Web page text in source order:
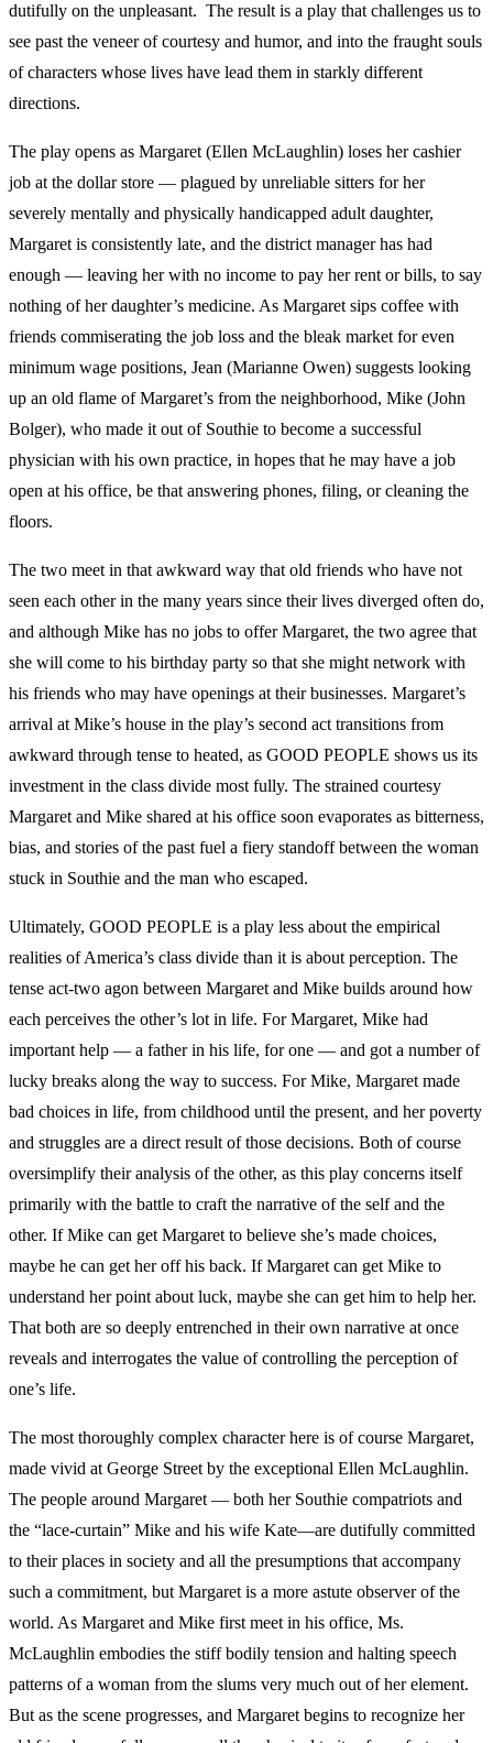
dutifully on the unpleasant. The result is a play that challenges us to
see past the veneer of courtesy and humor, and into the fraught souls
of characters whose lives have lead them in starkly different
directions.
The play opens as Margaret (Ellen McLaughlin) loses her cashier
job at the dollar store — plagued by unreliable sitters for her
severely mentally and physically handicapped adult daughter,
Margaret is consistently late, and the district manager has had
enough — leaving her with no income to pay her rent or bills, to say
nothing of her daughter’s medicine. As Margaret sips coffee with
friends commiserating the job loss and the bleak market for even
minimum wage positions, Jean (Marianne Owen) suggests looking
up an old flame of Margaret’s from the neighborhood, Mike (John
Bolger), who made it out of Southie to become a successful
physician with his own practice, in hopes that he may have a job
open at his office, be that answering phones, filing, or cleaning the
floors.
The two meet in that awkward way that old friends who have not
seen each other in the many years since their lives diverged often do,
and although Mike has no jobs to offer Margaret, the two agree that
she will come to his birthday party so that she might network with
his friends who may have openings at their businesses. Margaret’s
arrival at Mike’s house in the play’s second act transitions from
awkward through tense to heated, as GOOD PEOPLE shows us its
investment in the class divide most fully. The strained courtesy
Margaret and Mike shared at his office soon evaporates as bitterness,
bias, and stories of the past fuel a fiery standoff between the woman
stuck in Southie and the man who escaped.
Ultimately, GOOD PEOPLE is a play less about the empirical
realities of America’s class divide than it is about perception. The
tense act-two agon between Margaret and Mike builds around how
each perceives the other’s lot in life. For Margaret, Mike had
important help — a father in his life, for one — and got a number of
lucky breaks along the way to success. For Mike, Margaret made
bad choices in life, from childhood until the present, and her poverty
and struggles are a direct result of those decisions. Both of course
oversimplify their analysis of the other, as this play concerns itself
primarily with the battle to craft the narrative of the self and the
other. If Mike can get Margaret to believe she’s made choices,
maybe he can get her off his back. If Margaret can get Mike to
understand her point about luck, maybe she can get him to help her.
That both are so deeply entrenched in their own narrative at once
reveals and interrogates the value of controlling the perception of
one’s life.
The most thoroughly complex character here is of course Margaret,
made vivid at George Street by the exceptional Ellen McLaughlin.
The people around Margaret — both her Southie compatriots and
the “lace-curtain” Mike and his wife Kate—are dutifully committed
to their places in society and all the presumptions that accompany
such a commitment, but Margaret is a more astute observer of the
world. As Margaret and Mike first meet in his office, Ms.
McLaughlin embodies the stiff bodily tension and halting speech
patterns of a woman from the slums very much out of her element.
But as the scene progresses, and Margaret begins to recognize her